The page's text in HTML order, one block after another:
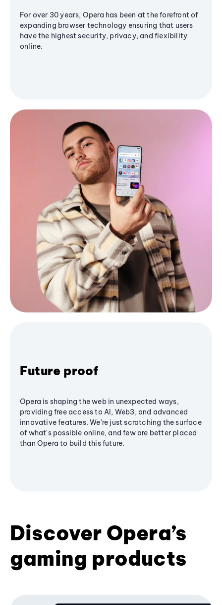
For over 30 years, Opera has been at the forefront of
expanding browser technology ensuring that users
have the highest security, privacy, and flexibility
online.
Future proof
Opera is shaping the web in unexpected ways,
providing free access to AI, Web3, and advanced
innovative features. We’re just scratching the surface
of what's possible online, and few are better placed
than Opera to build this future.
Discover Opera’s
gaming products